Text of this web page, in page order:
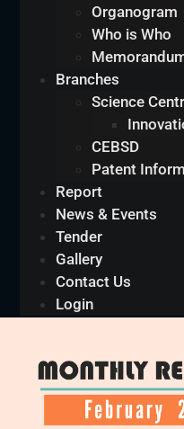
Organogram
Who is Who
Branches
Science
CEBSD
Patent
Report
News & Events
Tender
Gallery
Contact Us
Login